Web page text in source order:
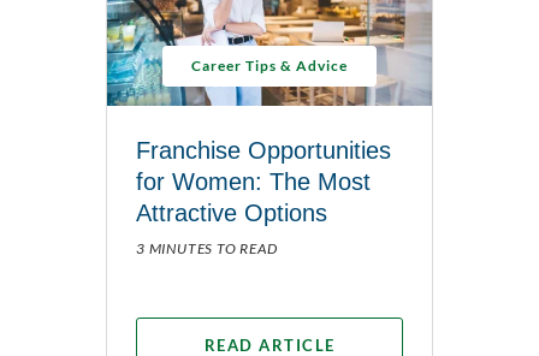
Career Tips & Advice
Franchise Opportunities
for Women: The Most
Attractive Options
3 MINUTES TO READ
READ ARTICLE